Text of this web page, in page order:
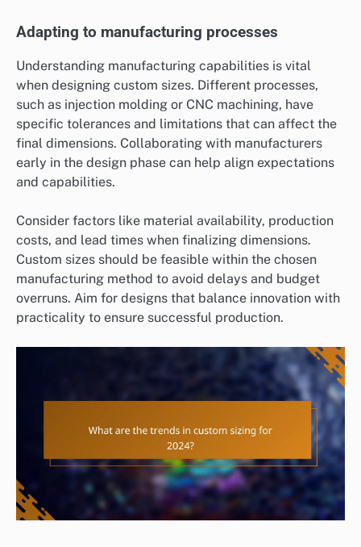
Adapting to manufacturing processes
Understanding manufacturing capabilities is vital
when designing custom sizes. Different processes,
such as injection molding or CNC machining, have
specific tolerances and limitations that can affect the
final dimensions. Collaborating with manufacturers
early in the design phase can help align expectations
and capabilities.
Consider factors like material availability, production
costs, and lead times when finalizing dimensions.
Custom sizes should be feasible within the chosen
manufacturing method to avoid delays and budget
overruns. Aim for designs that balance innovation with
practicality to ensure successful production.